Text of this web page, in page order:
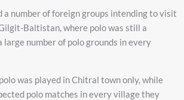
a number of foreign groups intending to visit
Baltistan, where polo was still a
large number of polo grounds in every
was played in Chitral town only, while
polo matches in every village they